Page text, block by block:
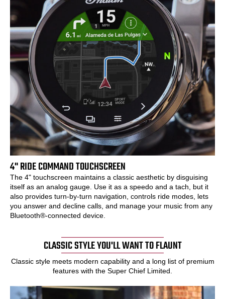
4" RIDE COMMAND TOUCHSCREEN
The 4" touchscreen maintains a classic aesthetic by disguising
itself as an analog gauge. Use it as a speedo and a tach, but it
also provides turn-by-turn navigation, controls ride modes, lets
you answer and decline calls, and manage your music from any
Bluetooth®-connected device.
CLASSIC STYLE YOU'LL WANT TO FLAUNT
Classic style meets modern capability and a long list of premium
features with the Super Chief Limited.